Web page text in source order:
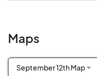
Maps
September 12th Map